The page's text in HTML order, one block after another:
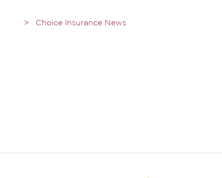
Choice Insurance News